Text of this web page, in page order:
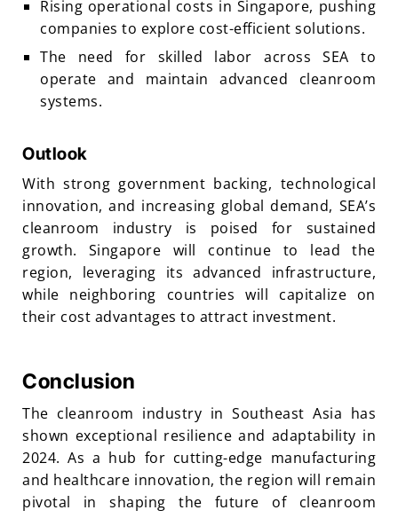
Rising operational costs in Singapore, pushing
companies to explore cost-efficient solutions.
The need for skilled labor across SEA to
operate and maintain advanced cleanroom
systems.
Outlook
With strong government backing, technological
innovation, and increasing global demand, SEA’s
cleanroom industry is poised for sustained
growth. Singapore will continue to lead the
region, leveraging its advanced infrastructure,
while neighboring countries will capitalize on
their cost advantages to attract investment.
Conclusion
The cleanroom industry in Southeast Asia has
shown exceptional resilience and adaptability in
2024. As a hub for cutting-edge manufacturing
and healthcare innovation, the region will remain
pivotal in shaping the future of cleanroom